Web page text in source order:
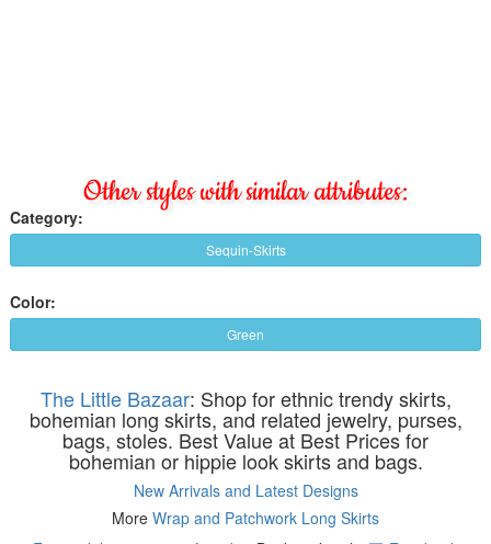
Other styles with similar attributes:
Category:
Sequin-Skirts
Color:
Green
The Little Bazaar: Shop for ethnic trendy skirts,
bohemian long skirts, and related jewelry, purses,
bags, stoles. Best Value at Best Prices for
bohemian or hippie look skirts and bags.
New Arrivals and Latest Designs
More Wrap and Patchwork Long Skirts